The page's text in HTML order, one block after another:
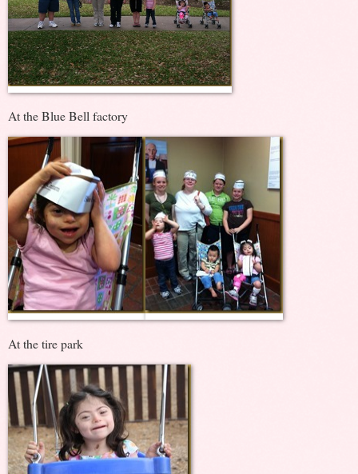
At the Blue Bell factory
At the tire park